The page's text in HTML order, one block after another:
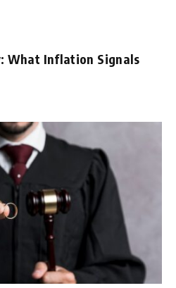
What Inflation Signals